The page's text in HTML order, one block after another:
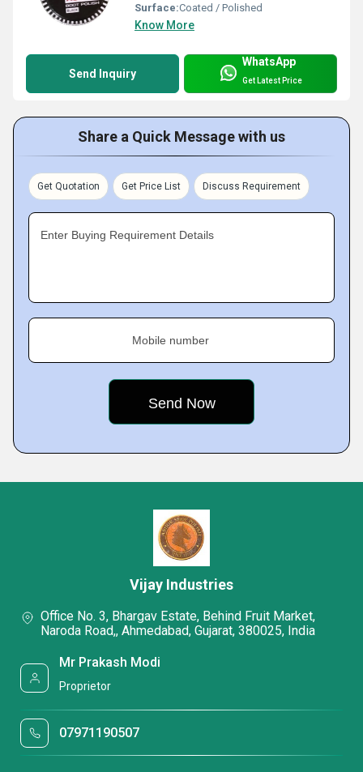
Surface:Coated / Polished
Know More
Send Inquiry
WhatsApp
Get Latest Price
Share a Quick Message with us
Get Quotation Get Price List Discuss Requirement
Enter Buying Requirement Details
Mobile number
Vijay Industries
Office No. 3, Bhargav Estate, Behind Fruit Market,
Naroda Road,, Ahmedabad, Gujarat, 380025, India
Mr Prakash Modi
Proprietor
07971190507